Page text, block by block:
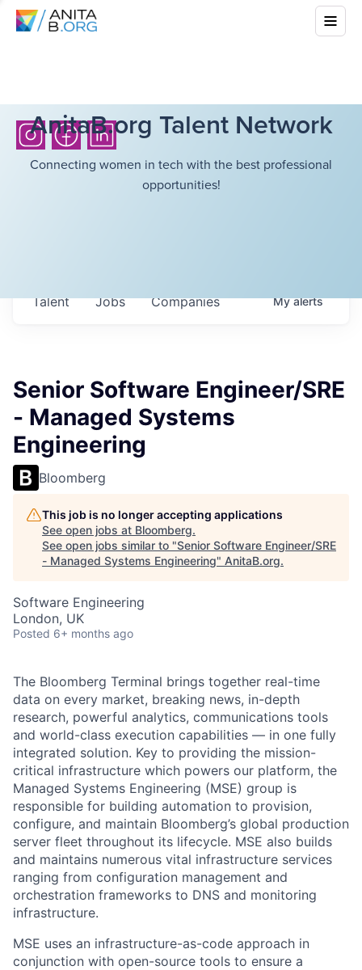
AnitaB.org Talent Network
Connecting women in tech with the best professional
opportunities!
Jobs Companies
Talent Myalerts
Senior Software Engineer/SRE
- Managed Systems
Engineering
Bloomberg
This job is no longer accepting applications
See open jobs at Bloomberg.
See open jobs similar to "Senior Software Engineer/SRE
- Managed Systems Engineering" AnitaB.org.
Software Engineering
London, UK
Posted 6+ months ago
The Bloomberg Terminal brings together real-time
data on every market, breaking news, in-depth
research, powerful analytics, communications tools
and world-class execution capabilities — in one fully
integrated solution. Key to providing the mission-
critical infrastructure which powers our platform, the
Managed Systems Engineering (MSE) group is
responsible for building automation to provision,
configure, and maintain Bloomberg’s global production
server fleet throughout its lifecycle. MSE also builds
and maintains numerous vital infrastructure services
ranging from configuration management and
orchestration frameworks to DNS and monitoring
infrastructure.
MSE uses an infrastructure-as-code approach in
conjunction with open-source tools to ensure a